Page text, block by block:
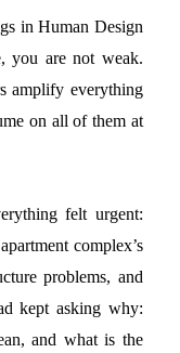
in Human Design
you are not weak.
amplify everything
on all of them at
felt urgent:
complex’s
problems, and
kept asking why:
and what is the